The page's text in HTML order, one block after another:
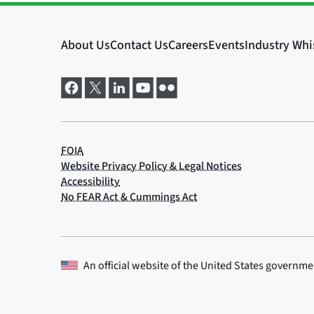
An official website of theUnited States